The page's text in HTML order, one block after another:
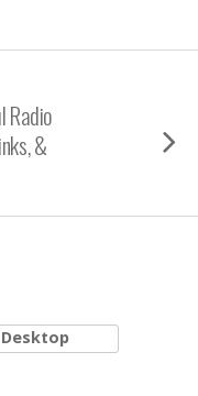
Radio
&
Desktop